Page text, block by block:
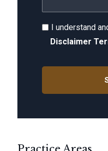
I understand
Disclaimer